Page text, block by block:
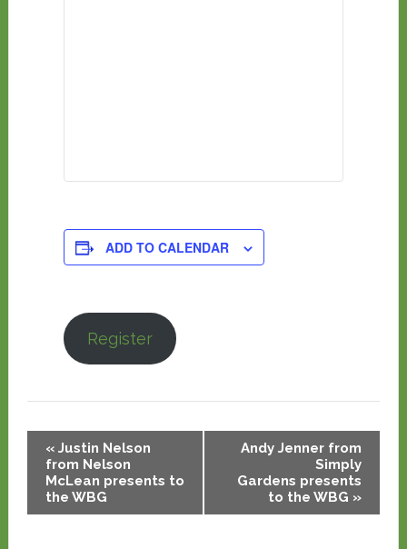
ADD TO CALENDAR
Register
Event
Navigation
«Justin Nelson
from Nelson
McLean presents to
the WBG
Andy Jenner from
Simply
Gardens presents
to the WBG »